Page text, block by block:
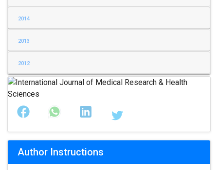
2014
2013
2012
Author Instructions